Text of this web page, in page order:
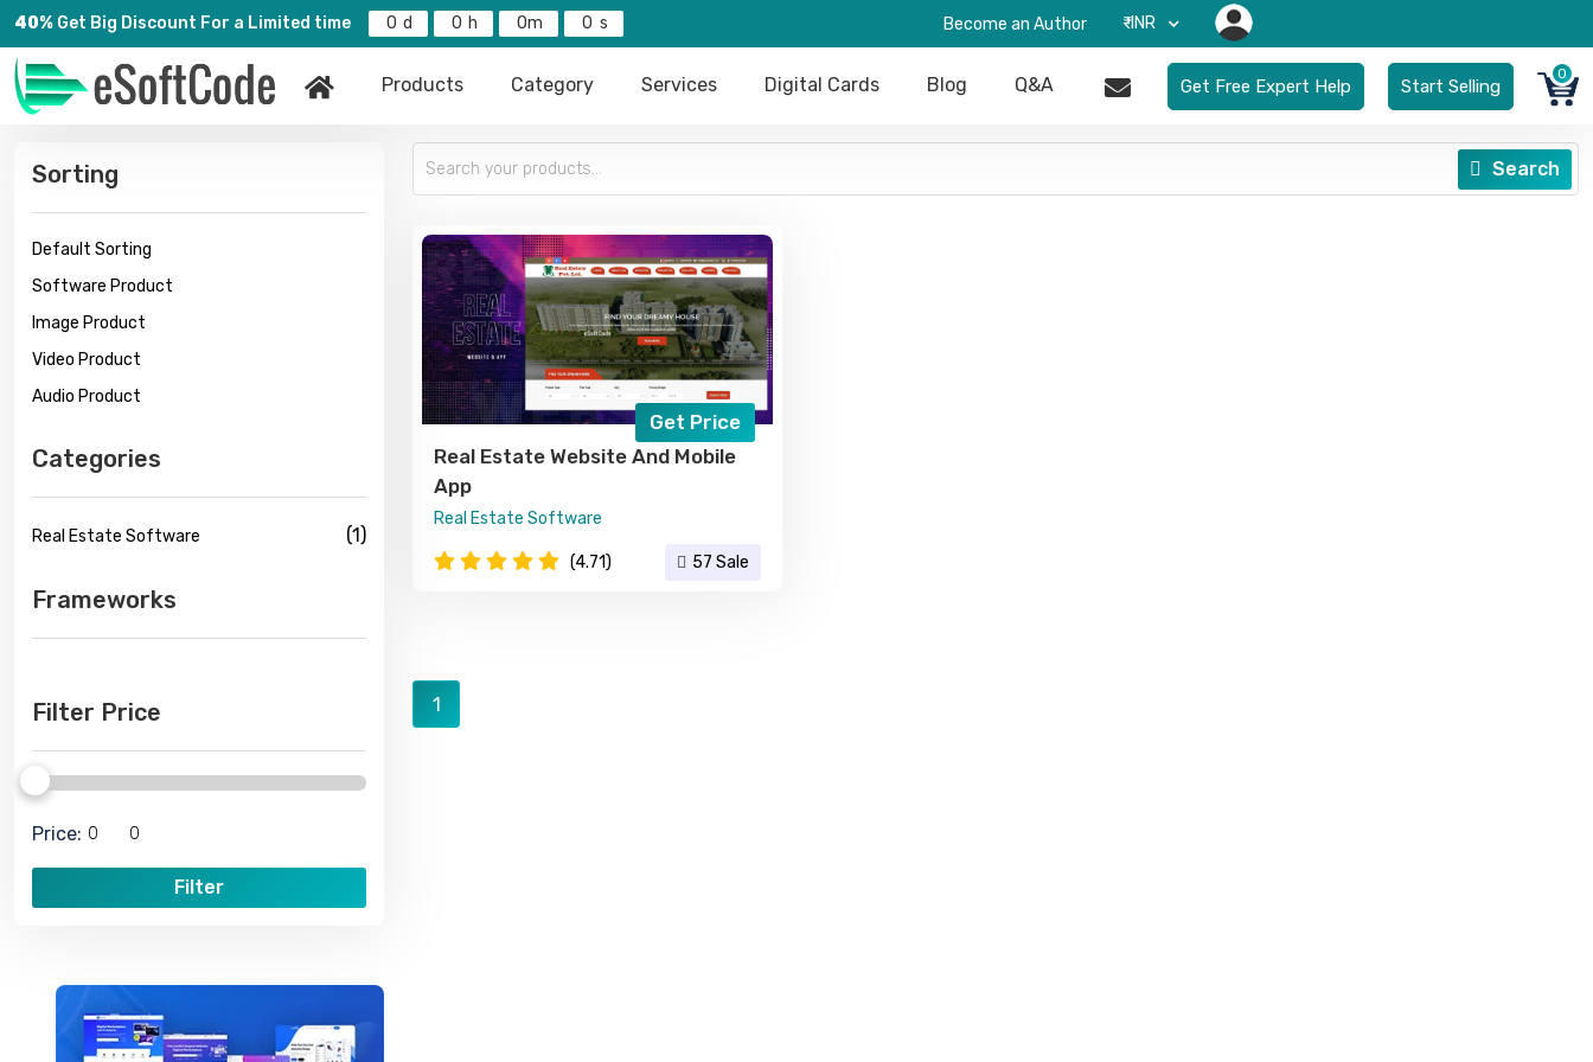
40% Get Big Discount For a Limited time 0 0 0 0 Become an Author ₹-INR
Products Category Services Digital Cards Blog Q&A Get Free Expert Help Start Selling
0
Sorting
Default Sorting
Software Product
Image Product
Video Product
Audio Product
Categories
Real Estate Software (1)
Frameworks
Filter Price
Price:
Filter
Search
Get Price
Real Estate Website And Mobile
App
Real Estate Software
(4.71) 57 Sale
1